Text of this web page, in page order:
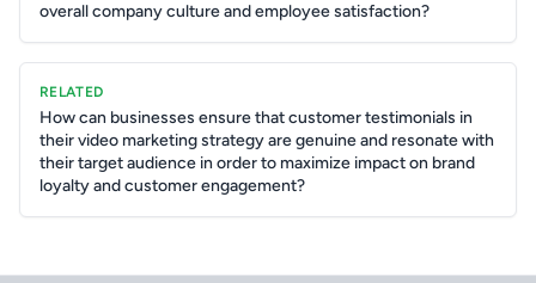
overall company culture and employee satisfaction?
RELATED
How can businesses ensure that customer testimonials in
their video marketing strategy are genuine and resonate with
their target audience in order to maximize impact on brand
loyalty and customer engagement?